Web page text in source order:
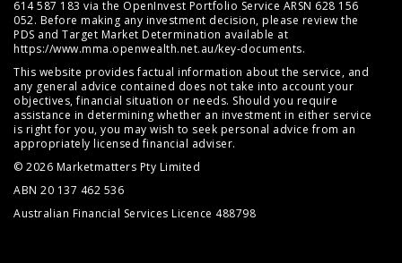
614 587 183 via the OpenInvest Portfolio Service ARSN 628 156
052. Before making any investment decision, please review the
PDS and Target Market Determination available at
https://www.mma.openwealth.net.au/key-documents.
This website provides factual information about the service, and
any general advice contained does not take into account your
objectives, financial situation or needs. Should you require
assistance in determining whether an investment in either service
is right for you, you may wish to seek personal advice from an
appropriately licensed financial adviser.
© 2026 Marketmatters Pty Limited
ABN 20 137 462 536
Australian Financial Services Licence 488798